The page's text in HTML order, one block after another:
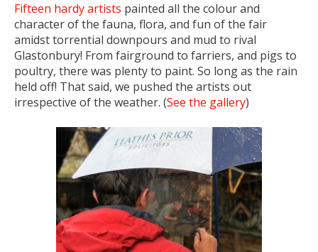
Fifteen hardy artists painted all the colour and
character of the fauna, flora, and fun of the fair
amidst torrential downpours and mud to rival
Glastonbury! From fairground to farriers, and pigs to
poultry, there was plenty to paint. So long as the rain
held off! That said, we pushed the artists out
irrespective of the weather. (See the gallery)